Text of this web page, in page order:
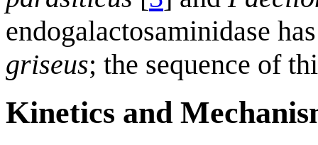
endogalactosaminidase
griseus; the sequence of
Kinetics and